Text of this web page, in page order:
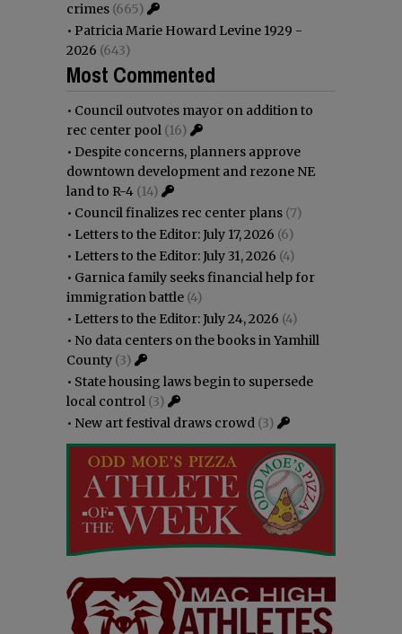
crimes (665)
• Patricia Marie Howard Levine 1929 -
2026 (643)
Most Commented
• Council outvotes mayor on addition to
rec center pool (16)
• Despite concerns, planners approve
downtown development and rezone NE
land to R-4 (14)
• Council finalizes rec center plans (7)
• Letters to the Editor: July 17, 2026 (6)
• Letters to the Editor: July 31, 2026 (4)
• Garnica family seeks financial help for
immigration battle (4)
• Letters to the Editor: July 24, 2026 (4)
• No data centers on the books in Yamhill
County (3)
• State housing laws begin to supersede
local control (3)
• New art festival draws crowd (3)